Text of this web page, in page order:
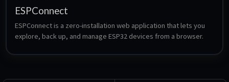
ESPConnect
ESPConnect is a zero-installation web application that lets you
explore, back up, and manage ESP32 devices from a browser.